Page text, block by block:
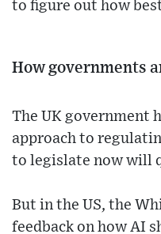
to figure out how
How governments
The UK government
approach to
to legislate now will
But in the US, the
feedback on how AI